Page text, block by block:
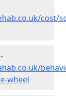
cost/
wheel